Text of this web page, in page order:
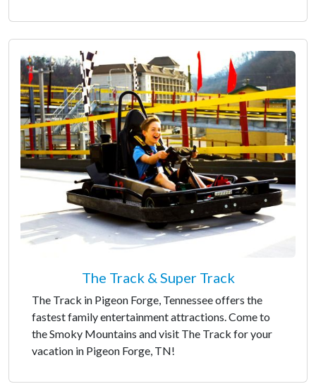
The Track & Super Track
The Track in Pigeon Forge, Tennessee offers the
fastest family entertainment attractions. Come to
the Smoky Mountains and visit The Track for your
vacation in Pigeon Forge, TN!